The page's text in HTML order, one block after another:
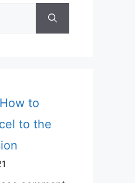
How to
to the